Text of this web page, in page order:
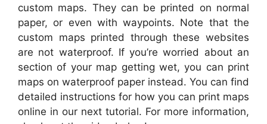
custom maps. They can be printed on normal
paper, or even with waypoints. Note that the
custom maps printed through these websites
are not waterproof. If you’re worried about an
section of your map getting wet, you can print
maps on waterproof paper instead. You can find
detailed instructions for how you can print maps
online in our next tutorial. For more information,